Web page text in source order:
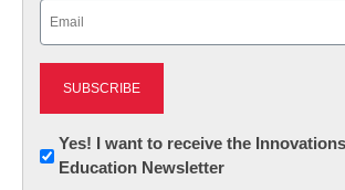
Newsletter:
Innovations
Yes! I want to receive the
Education Newsletter